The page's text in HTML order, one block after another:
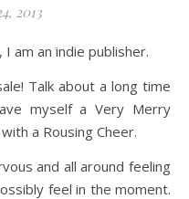
2013
am an indie publisher.
Talk about a long time
myself a Very Merry
a Rousing Cheer.
and all around feeling
feel in the moment.